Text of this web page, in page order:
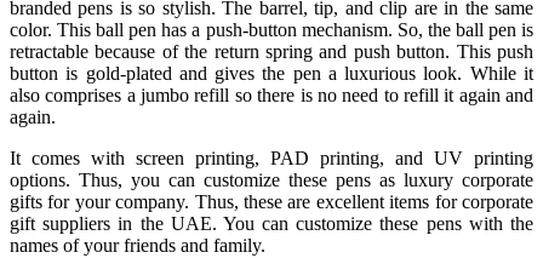
branded pens is so stylish. The barrel, tip, and clip are in the same
color. This ball pen has a push-button mechanism. So, the ball pen is
retractable because of the return spring and push button. This push
button is gold-plated and gives the pen a luxurious look. While it
also comprises a jumbo refill so there is no need to refill it again and
again.
It comes with screen printing, PAD printing, and UV printing
options. Thus, you can customize these pens as luxury corporate
gifts for your company. Thus, these are excellent items for corporate
gift suppliers in the UAE. You can customize these pens with the
names of your friends and family.